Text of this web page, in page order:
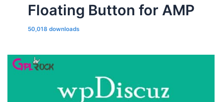
Floating Button for AMP
50,018 downloads